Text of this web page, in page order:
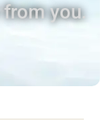
you.